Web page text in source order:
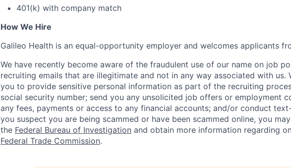
401(k) with company match
How We Hire
Galileo Health is an equal-opportunity employer and welcomes applicants
We have recently become aware of the fraudulent use of our name on job
recruiting emails that are illegitimate and not in any way associated with us.
you to provide sensitive personal information as part of the recruiting
social security number; send you any unsolicited job offers or employment
any fees, payments or access to any financial accounts; and/or conduct
you suspect you are being scammed or have been scammed online, you
the Federal Bureau of Investigation and obtain more information regarding
Federal Trade Commission.